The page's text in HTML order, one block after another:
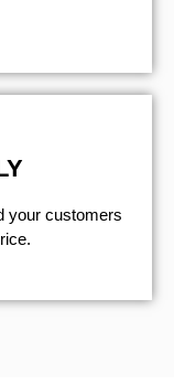
your customers